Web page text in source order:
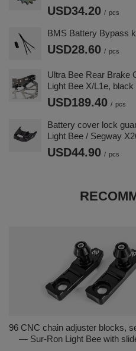
USD34.20 / pcs
BMS Battery Bypass
USD28.60 / pcs
Ultra Bee Rear Brake
Light Bee X/L1e, black
USD189.40 / pcs
Battery cover lock
Light Bee / Segway
USD44.90 / pcs
96 CNC chain adjuster blocks,
— Sur-Ron Light Bee with